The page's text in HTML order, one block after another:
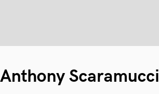
Anthony Scaramucci